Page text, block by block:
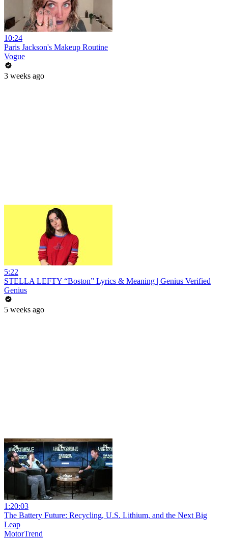
10:24
Paris Jackson's Makeup Routine
Vogue
3 weeks ago
5:22
STELLA LEFTY “Boston” Lyrics & Meaning | Genius Verified
Genius
5 weeks ago
1:20:03
The Battery Future: Recycling, U.S. Lithium, and the Next Big
Leap
MotorTrend